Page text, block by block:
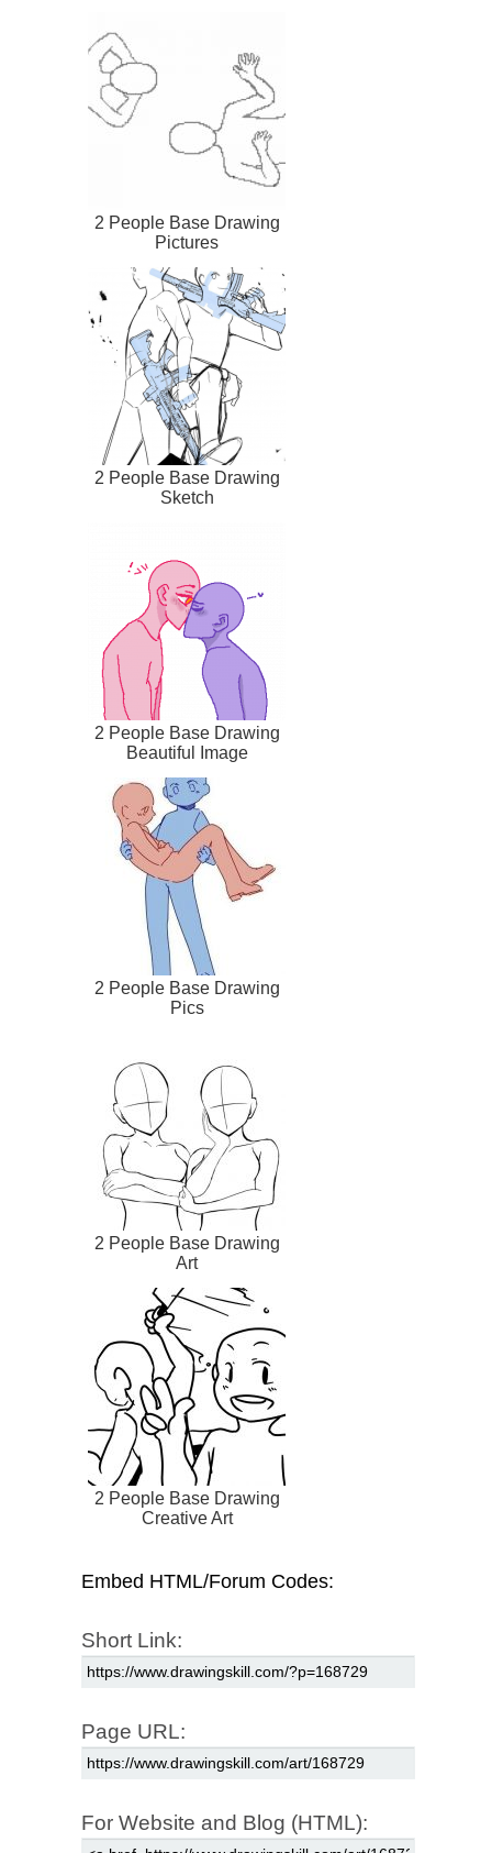
2 People Base Drawing
Pictures
2 People Base Drawing
Sketch
2 People Base Drawing
Beautiful Image
2 People Base Drawing
Pics
2 People Base Drawing
Art
2 People Base Drawing
Creative Art
Embed HTML/Forum Codes:
Short Link:
Page URL:
For Website and Blog (HTML):